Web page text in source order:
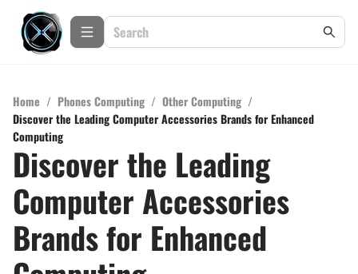
Home / Phones Computing / Other Computing /
Discover the Leading Computer Accessories Brands for Enhanced
Computing
Discover the Leading
Computer Accessories
Brands for Enhanced